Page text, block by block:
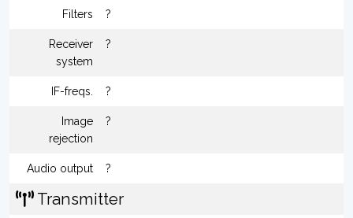
Filters ?
Receiver
system
?
IF-freqs. ?
Image
rejection
?
Audio output ?
Transmitter